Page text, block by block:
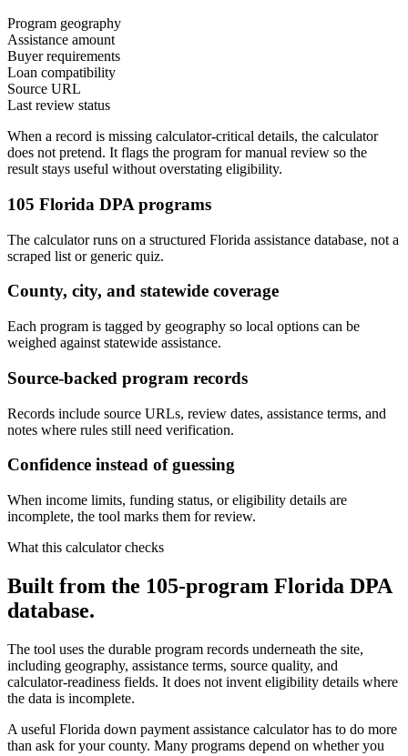
Program geography
Assistance amount
Buyer requirements
Loan compatibility
Source URL
Last review status
When a record is missing calculator-critical details, the calculator
does not pretend. It flags the program for manual review so the
result stays useful without overstating eligibility.
105 Florida DPA programs
The calculator runs on a structured Florida assistance database, not a
scraped list or generic quiz.
County, city, and statewide coverage
Each program is tagged by geography so local options can be
weighed against statewide assistance.
Source-backed program records
Records include source URLs, review dates, assistance terms, and
notes where rules still need verification.
Confidence instead of guessing
When income limits, funding status, or eligibility details are
incomplete, the tool marks them for review.
What this calculator checks
Built from the 105-program Florida DPA
database.
The tool uses the durable program records underneath the site,
including geography, assistance terms, source quality, and
calculator-readiness fields. It does not invent eligibility details where
the data is incomplete.
A useful Florida down payment assistance calculator has to do more
than ask for your county. Many programs depend on whether you